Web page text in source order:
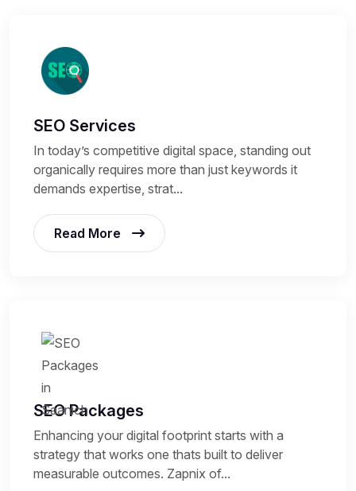
SEO Services
In today’s competitive digital space, standing out
organically requires more than just keywords it
demands expertise, strat...
Read More
SEO Packages
Enhancing your digital footprint starts with a
strategy that works one thats built to deliver
measurable outcomes. Zapnix of...